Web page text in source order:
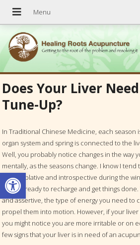
Open toolbar
Does Your Liver
Tune-Up?
In Traditional Chinese Medicine, each season
organ system and spring is connected to the
Well, you probably notice changes in the way
mentally, as the seasons change. I know I
contemplative and introspective during the
hits, I’m ready to recharge and get things
and assertive, the type of energy you need to
propel them into motion. However, if your
you might notice you are more irritable or on
few signs that your liver is in need of an